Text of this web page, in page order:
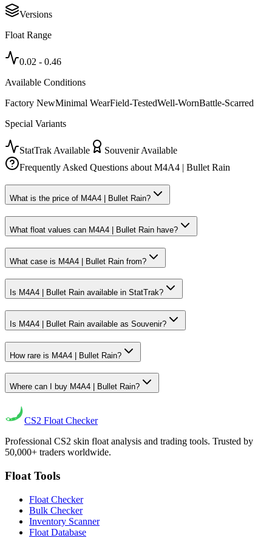
Versions
Float Range
0.02 - 0.46
Available Conditions
Factory NewMinimal WearField-TestedWell-WornBattle-Scarred
Special Variants
StatTrak Available
Souvenir Available
Frequently Asked Questions aboutM4A4 | Bullet Rain
What is the price of M4A4 | Bullet Rain?
What float values can M4A4 | Bullet Rain have?
What case is M4A4 | Bullet Rain from?
Is M4A4 | Bullet Rain available in StatTrak?
Is M4A4 | Bullet Rain available as Souvenir?
How rare is M4A4 | Bullet Rain?
Where can I buy M4A4 | Bullet Rain?
CS2 Float Checker
Professional CS2 skin float analysis and trading tools. Trusted by
50,000+ traders worldwide.
Float Tools
Float Checker
Bulk Checker
Inventory Scanner
Float Database